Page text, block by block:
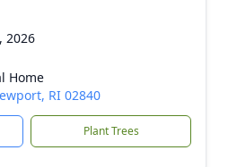
2026
Home
RI 02840
Plant Trees